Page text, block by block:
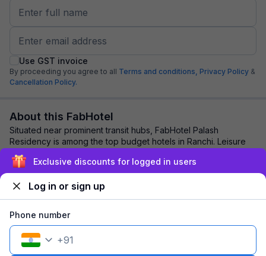
Use GST invoice
By proceeding you agree to all Terms and conditions, Privacy Policy &
Cancellation Policy.
About this FabHotel
Situated near prominent transit hubs, FabHotel Palash
Residency is among the top budget hotels in Ranchi. Leisure
and business travellers opt for this...
Explore nearby
1 room1 nightFits 2 guests
Exclusive discounts for logged in users
Log in or sign up
Phone number
+91